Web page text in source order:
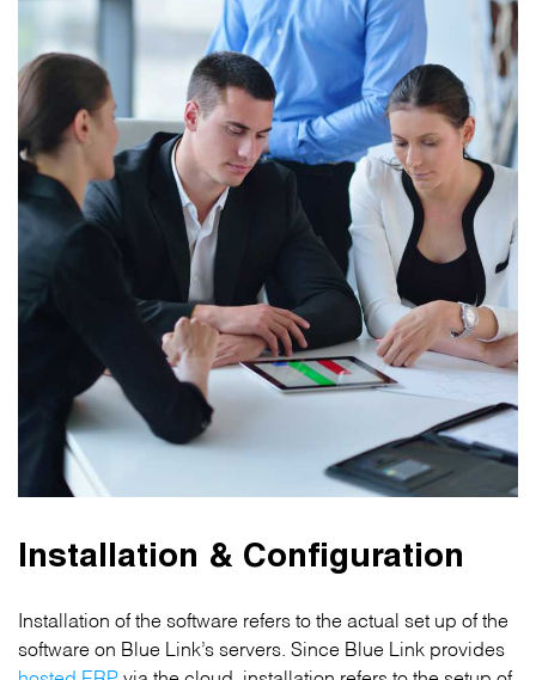
Installation & Configuration
Installation of the software refers to the actual set up of the
software on Blue Link’s servers. Since Blue Link provides
hosted ERP via the cloud, installation refers to the setup of